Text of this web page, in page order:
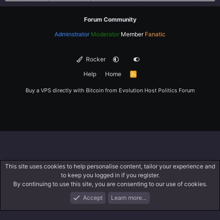
Forum Community
Adminstrator Moderator Member Fanatic
Rocker
Help
Home
R
Buy a VPS directly with Bitcoin from Evolution Host Politics Forum
What's New Log In Register
This site uses cookies to help personalise content, tailor your experience and
to keep you logged in if you register.
By continuing to use this site, you are consenting to our use of cookies.
Accept
Learn more…